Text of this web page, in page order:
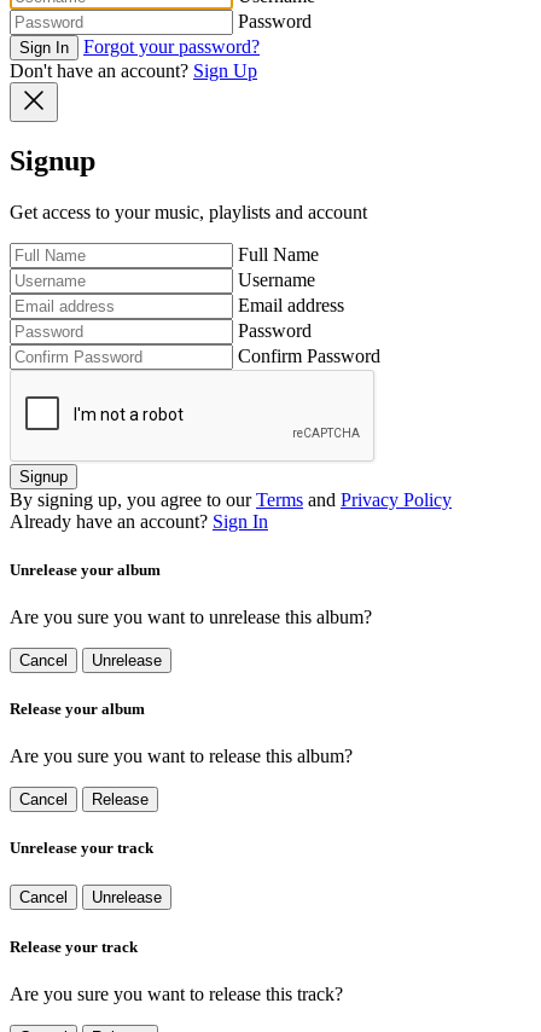
Password
Sign In
Forgot your password?
Don't have an account? Sign Up
Signup
Get access to your music, playlists and account
Full Name
Username
Email address
Password
Confirm Password
Signup
By signing up, you agree to our Terms and Privacy Policy
Already have an account? Sign In
Unrelease your album
Are you sure you want to unrelease this album?
Cancel Unrelease
Release your album
Are you sure you want to release this album?
Cancel Release
Unrelease your track
Cancel Unrelease
Release your track
Are you sure you want to release this track?